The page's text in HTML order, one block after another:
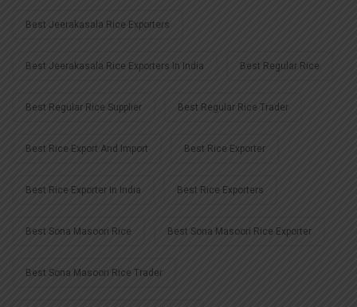
Best Jeerakasala Rice Exporters
Best Jeerakasala Rice Exporters In India Best Regular Rice
Best Regular Rice Supplier Best Regular Rice Trader
Best Rice Export And Import Best Rice Exporter
Best Rice Exporter In India Best Rice Exporters
Best Sona Masoori Rice Best Sona Masoori Rice Exporter
Best Sona Masoori Rice Trader